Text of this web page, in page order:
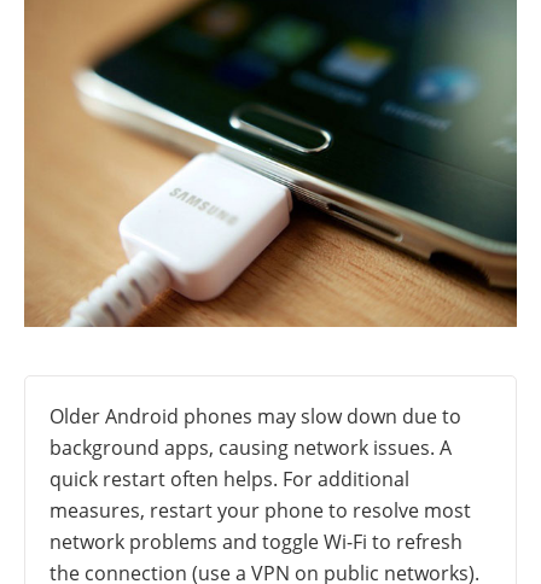
Older Android phones may slow down due to
background apps, causing network issues. A
quick restart often helps. For additional
measures, restart your phone to resolve most
network problems and toggle Wi-Fi to refresh
the connection (use a VPN on public networks).